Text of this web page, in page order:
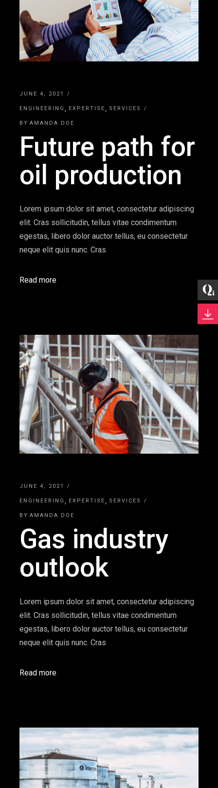
JUNE 4, 2021
ENGINEERING EXPERTISE SERVICES
BY AMANDA DOE
Future path for
oil production
Lorem ipsum dolor sit amet, consectetur adipiscing
elit. Cras sollicitudin, tellus vitae condimentum
egestas, libero dolor auctor tellus, eu consectetur
neque elit quis nunc. Cras
Read more
JUNE 4, 2021
ENGINEERING EXPERTISE SERVICES
BY AMANDA DOE
Gas industry
outlook
Lorem ipsum dolor sit amet, consectetur adipiscing
elit. Cras sollicitudin, tellus vitae condimentum
egestas, libero dolor auctor tellus, eu consectetur
neque elit quis nunc. Cras
Read more